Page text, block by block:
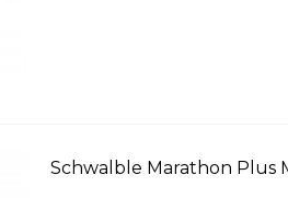
Schwalble Marathon Plus